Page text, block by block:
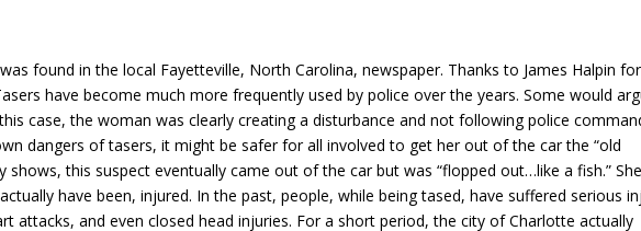
found in the local Fayetteville, North Carolina, newspaper. Thanks to James Halpin for
have become much more frequently used by police over the years. Some would
case, the woman was clearly creating a disturbance and not following police
dangers of tasers, it might be safer for all involved to get her out of the car the “old
shows, this suspect eventually came out of the car but was “flopped out…like a fish.” She
have been, injured. In the past, people, while being tased, have suffered serious
attacks, and even closed head injuries. For a short period, the city of Charlotte actually